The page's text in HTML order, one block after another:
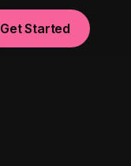
Get Started